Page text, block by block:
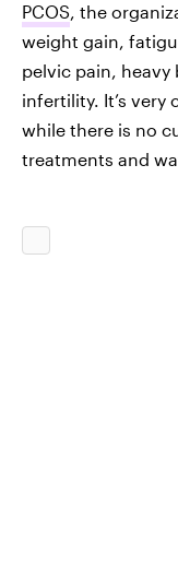
PCOS, the
weight gain,
pelvic pain, heavy
infertility. It’s
while there is no
treatments and